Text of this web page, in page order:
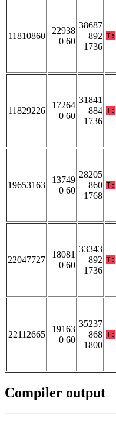
11810860
22938
0 60
38687
892
1736
T:
11829226
17264
0 60
31841
884
1736
T:
19653163
13749
0 60
28205
860
1768
T:
22047727
18081
0 60
33343
892
1736
T:
22112665
19163
0 60
35237
868
1800
T:
Compiler output